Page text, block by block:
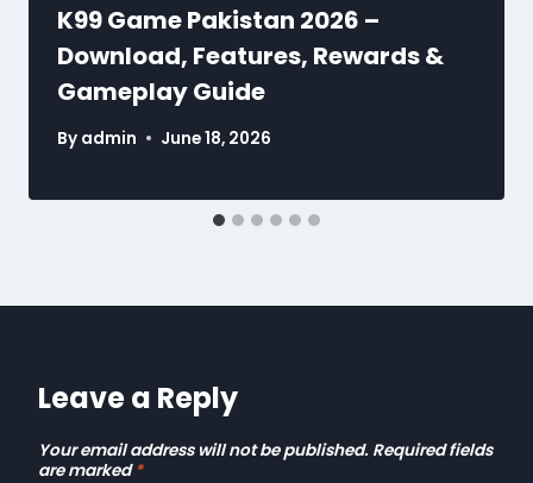
K99 Game Pakistan 2026 –
Download, Features, Rewards &
Gameplay Guide
By admin June 18, 2026
Leave a Reply
Your email address will not be published. Required fields
are marked*